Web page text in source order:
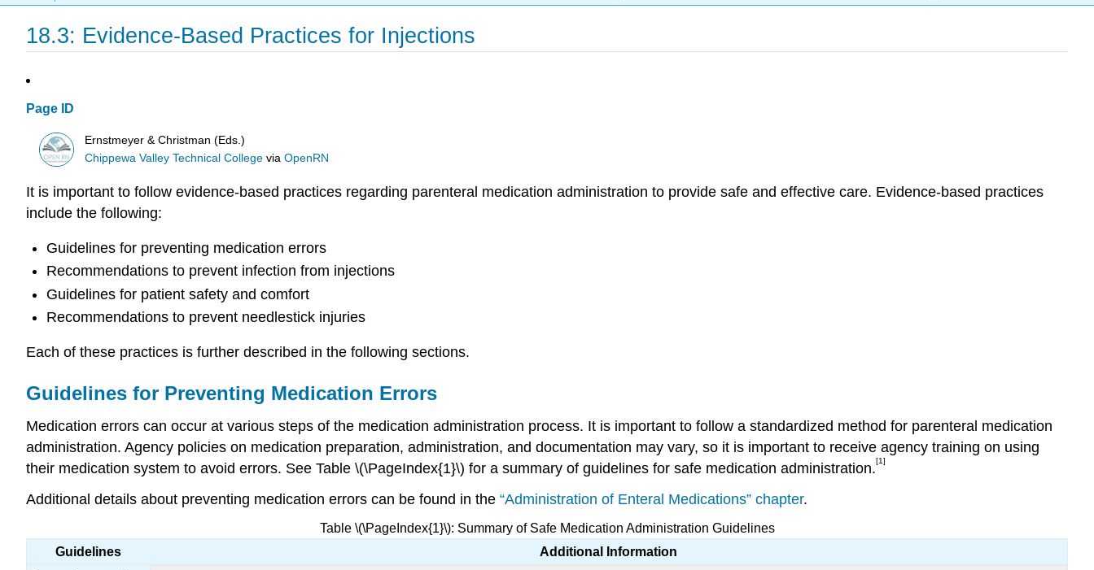
18.3: Evidence-Based Practices for Injections
Page ID
Ernstmeyer & Christman (Eds.)
Chippewa Valley Technical College viaOpenRN
It is important to follow evidence-based practices regarding parenteral medication administration to provide safe and effective care. Evidence-based practices
include the following:
Guidelines for preventing medication errors
Recommendations to prevent infection from injections
Guidelines for patient safety and comfort
Recommendations to prevent needlestick injuries
Each of these practices is further described in the following sections.
Guidelines for Preventing Medication Errors
Medication errors can occur at various steps of the medication administration process. It is important to follow a standardized method for parenteral medication
administration. Agency policies on medication preparation, administration, and documentation may vary, so it is important to receive agency training on using
their medication system to avoid errors. See Table \(\PageIndex{1}\) for a summary of guidelines for safe medication administration.[1]
Additional details about preventing medication errors can be found in the “Administration of Enteral Medications” chapter.
Table \(\PageIndex{1}\): Summary of Safe Medication Administration Guidelines
Guidelines
Additional Information